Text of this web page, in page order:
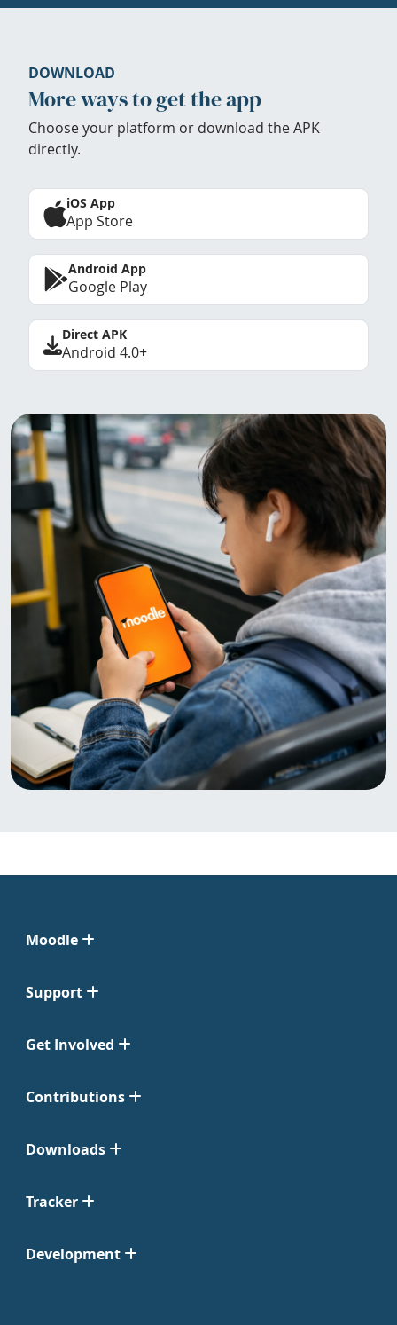
DOWNLOAD
More ways to get the app
Choose your platform or download the APK
directly.
iOS App
App Store
Android App
Google Play
Direct APK
Android 4.0+
Moodle
Support
Get Involved
Contributions
Downloads
Tracker
Development